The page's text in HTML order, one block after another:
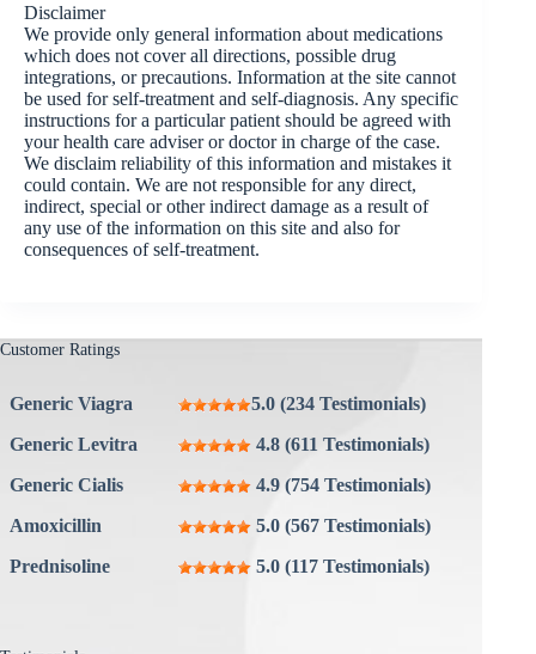
Disclaimer
We provide only general information about medications
which does not cover all directions, possible drug
integrations, or precautions. Information at the site cannot
be used for self-treatment and self-diagnosis. Any specific
instructions for a particular patient should be agreed with
your health care adviser or doctor in charge of the case.
We disclaim reliability of this information and mistakes it
could contain. We are not responsible for any direct,
indirect, special or other indirect damage as a result of
any use of the information on this site and also for
consequences of self-treatment.
Customer Ratings
Generic Viagra
5.0 (234 Testimonials)
Generic Levitra
4.8 (611 Testimonials)
Generic Cialis
4.9 (754 Testimonials)
Amoxicillin
5.0 (567 Testimonials)
Prednisoline
5.0 (117 Testimonials)